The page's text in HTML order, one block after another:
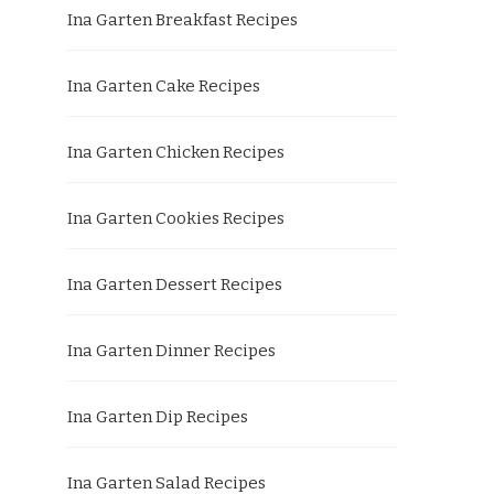
Ina Garten Breakfast Recipes
Ina Garten Cake Recipes
Ina Garten Chicken Recipes
Ina Garten Cookies Recipes
Ina Garten Dessert Recipes
Ina Garten Dinner Recipes
Ina Garten Dip Recipes
Ina Garten Salad Recipes